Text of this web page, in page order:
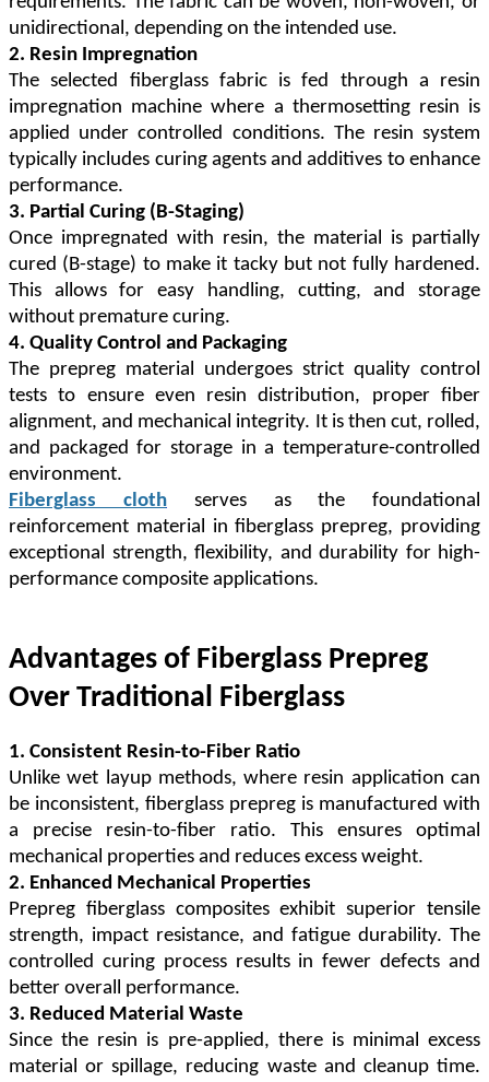
unidirectional, depending on the intended use.
2. Resin Impregnation
The selected fiberglass fabric is fed through a resin
impregnation machine where a thermosetting resin is
applied under controlled conditions. The resin system
typically includes curing agents and additives to enhance
performance.
3. Partial Curing (B-Staging)
Once impregnated with resin, the material is partially
cured (B-stage) to make it tacky but not fully hardened.
This allows for easy handling, cutting, and storage
without premature curing.
4. Quality Control and Packaging
The prepreg material undergoes strict quality control
tests to ensure even resin distribution, proper fiber
alignment, and mechanical integrity. It is then cut, rolled,
and packaged for storage in a temperature-controlled
environment.
Fiberglass cloth
serves as the foundational
reinforcement material in fiberglass prepreg, providing
exceptional strength, flexibility, and durability for high-
performance composite applications.
Advantages of Fiberglass Prepreg
Over Traditional Fiberglass
1. Consistent Resin-to-Fiber Ratio
Unlike wet layup methods, where resin application can
be inconsistent, fiberglass prepreg is manufactured with
a precise resin-to-fiber ratio. This ensures optimal
mechanical properties and reduces excess weight.
2. Enhanced Mechanical Properties
Prepreg fiberglass composites exhibit superior tensile
strength, impact resistance, and fatigue durability. The
controlled curing process results in fewer defects and
better overall performance.
3. Reduced Material Waste
Since the resin is pre-applied, there is minimal excess
material or spillage, reducing waste and cleanup time.